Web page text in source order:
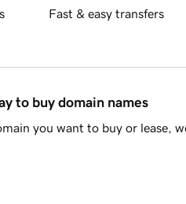
Fast & easy transfers
to buy domain names
you want to buy or lease,